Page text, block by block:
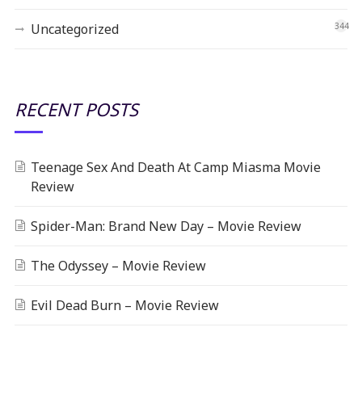
Uncategorized 344
RECENT POSTS
Teenage Sex And Death At Camp Miasma Movie
Review
Spider-Man: Brand New Day – Movie Review
The Odyssey – Movie Review
Evil Dead Burn – Movie Review